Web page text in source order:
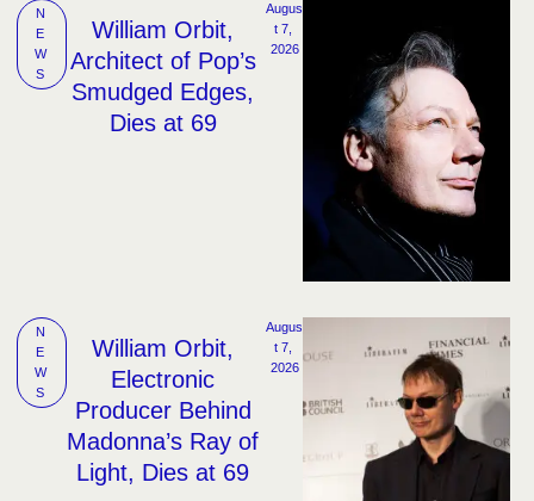
N
E
W
S
William Orbit,
Architect of Pop’s
Smudged Edges,
Dies at 69
Augus
t 7,
2026
N
E
W
S
William Orbit,
Electronic
Producer Behind
Madonna’s Ray of
Light, Dies at 69
Augus
t 7,
2026